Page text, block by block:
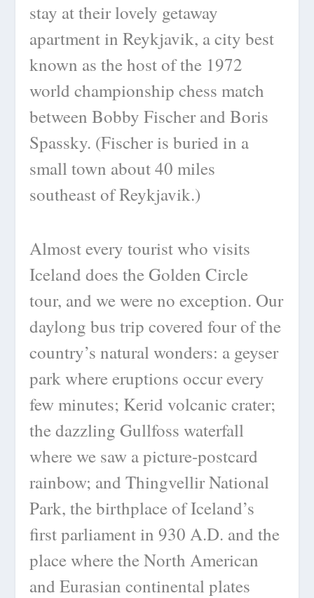
stay at their lovely getaway
apartment in Reykjavik, a city best
known as the host of the 1972
world championship chess match
between Bobby Fischer and Boris
Spassky. (Fischer is buried in a
small town about 40 miles
southeast of Reykjavik.)
Almost every tourist who visits
Iceland does the Golden Circle
tour, and we were no exception. Our
daylong bus trip covered four of the
country’s natural wonders: a geyser
park where eruptions occur every
few minutes; Kerid volcanic crater;
the dazzling Gullfoss waterfall
where we saw a picture-postcard
rainbow; and Thingvellir National
Park, the birthplace of Iceland’s
first parliament in 930 A.D. and the
place where the North American
and Eurasian continental plates